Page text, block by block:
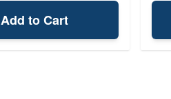
Add to Cart